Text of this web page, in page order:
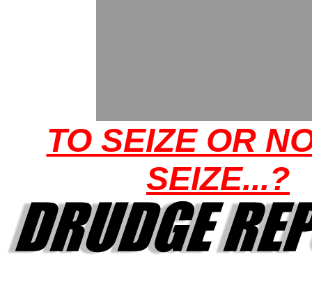
TO SEIZE OR
SEIZE...?